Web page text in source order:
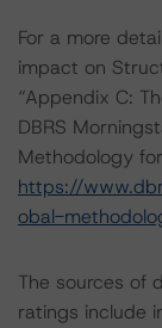
For a more
impact on
“Appendix C:
DBRS
Methodology
https://
obal-
The sources of
ratings include